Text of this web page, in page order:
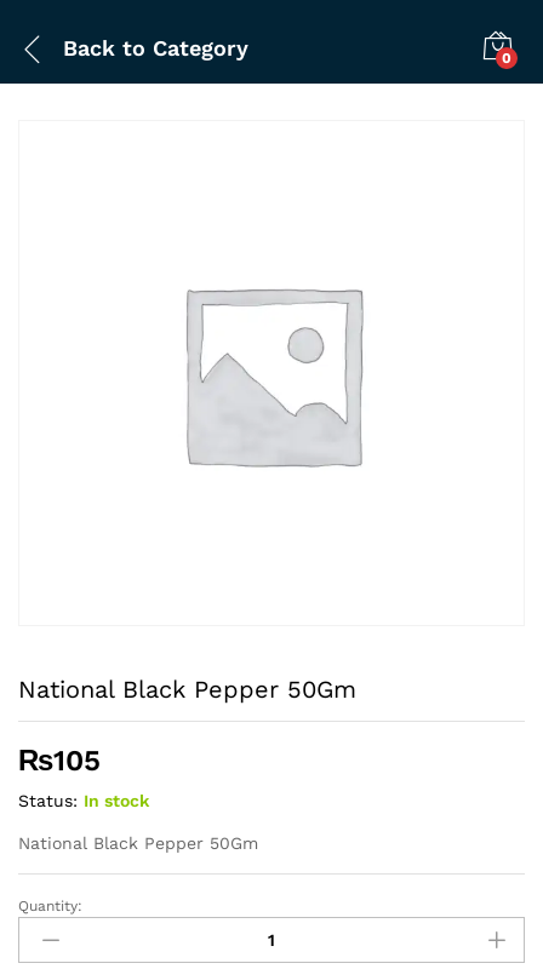
Back to Category 0
National Black Pepper 50Gm
₨105
Status: In stock
National Black Pepper 50Gm
National
Black
Pepper
Quantity: